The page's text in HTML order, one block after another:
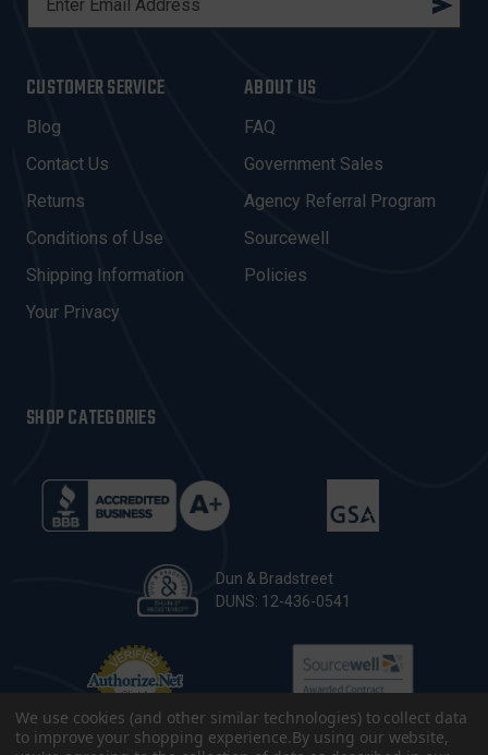
L
A
D
R
E
S
CUSTOMER SERVICE
Blog
Contact Us
Returns
Conditions of Use
Shipping Information
Your Privacy
ABOUT US
FAQ
Government Sales
Agency Referral Program
Sourcewell
Policies
SHOP CATEGORIES
Dun & Bradstreet
DUNS: 12-436-0541
We use cookies (and other similar technologies) to collect data
to improve your shopping experience.By using our website,